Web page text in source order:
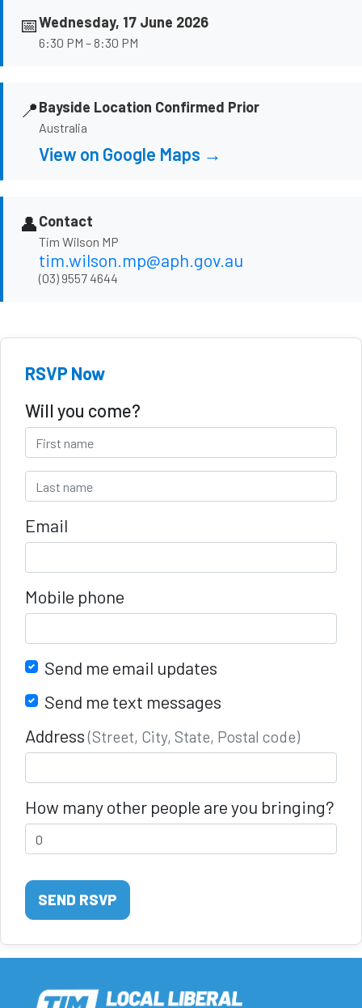
📅Wednesday, 17 June 2026
6:30 PM – 8:30 PM
📍Bayside Location Confirmed Prior
Australia
View on Google Maps →
👤Contact
Tim Wilson MP
tim.wilson.mp@aph.gov.au
(03) 9557 4644
RSVP Now
Will you come?
Email
Mobile phone
Send me email updates
Send me text messages
Address(Street, City, State, Postal code)
How many other people are you bringing?